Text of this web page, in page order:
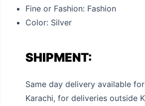
Fine or Fashion: Fashion
Color: Silver
SHIPMENT:
Same day delivery available
Karachi, for deliveries outside